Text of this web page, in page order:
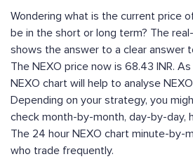
Wondering what is the current price
be in the short or long term? The
shows the answer to a clear answer
The NEXO price now is 68.43 INR.
NEXO chart will help to analyse
Depending on your strategy, you
check month-by-month, day-by-day,
The 24 hour NEXO chart minute-by-
who trade frequently.